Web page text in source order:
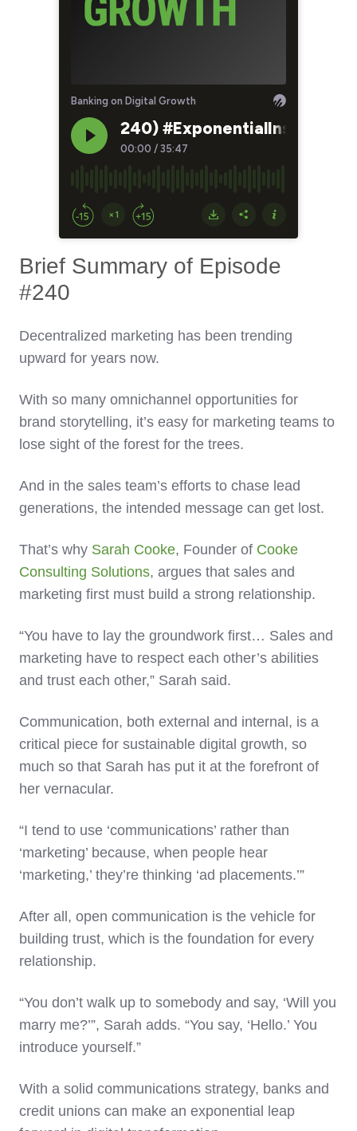
Brief Summary of Episode
#240
Decentralized marketing has been trending
upward for years now.
With so many omnichannel opportunities for
brand storytelling, it’s easy for marketing teams to
lose sight of the forest for the trees.
And in the sales team’s efforts to chase lead
generations, the intended message can get lost.
That’s why Sarah Cooke, Founder of Cooke
Consulting Solutions, argues that sales and
marketing first must build a strong relationship.
“You have to lay the groundwork first… Sales and
marketing have to respect each other’s abilities
and trust each other,” Sarah said.
Communication, both external and internal, is a
critical piece for sustainable digital growth, so
much so that Sarah has put it at the forefront of
her vernacular.
“I tend to use ‘communications’ rather than
‘marketing’ because, when people hear
‘marketing,’ they’re thinking ‘ad placements.’”
After all, open communication is the vehicle for
building trust, which is the foundation for every
relationship.
“You don’t walk up to somebody and say, ‘Will you
marry me?’”, Sarah adds. “You say, ‘Hello.’ You
introduce yourself.”
With a solid communications strategy, banks and
credit unions can make an exponential leap